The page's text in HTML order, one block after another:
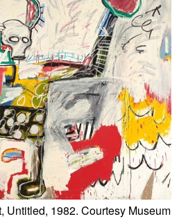
Untitled, 1982. Courtesy Museum